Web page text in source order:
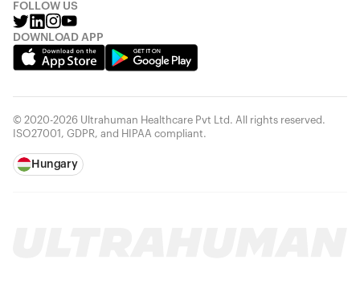
FOLLOW US
DOWNLOAD APP
© 2020-2026 Ultrahuman Healthcare Pvt Ltd. All rights reserved.
ISO27001, GDPR, and HIPAA compliant.
Hungary